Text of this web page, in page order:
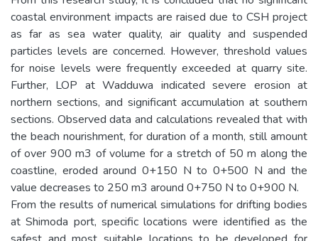
coastal environment impacts are raised due to CSH project
as far as sea water quality, air quality and suspended
particles levels are concerned. However, threshold values
for noise levels were frequently exceeded at quarry site.
Further, LOP at Wadduwa indicated severe erosion at
northern sections, and significant accumulation at southern
sections. Observed data and calculations revealed that with
the beach nourishment, for duration of a month, still amount
of over 900 m3 of volume for a stretch of 50 m along the
coastline, eroded around 0+150 N to 0+500 N and the
value decreases to 250 m3 around 0+750 N to 0+900 N.
From the results of numerical simulations for drifting bodies
at Shimoda port, specific locations were identified as the